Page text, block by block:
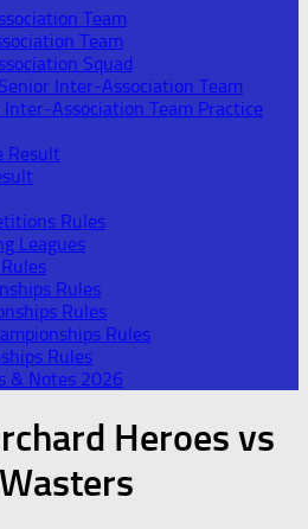
Team
Team
Squad
Inter-Association Team
Association Team Practice
Result
Rules
Leagues
Rules
Rules
Rules
Rules
& Notes 2026
Heroes vs